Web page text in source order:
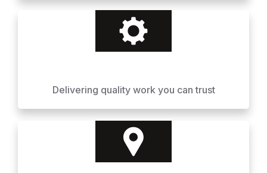
Delivering quality work you can trust